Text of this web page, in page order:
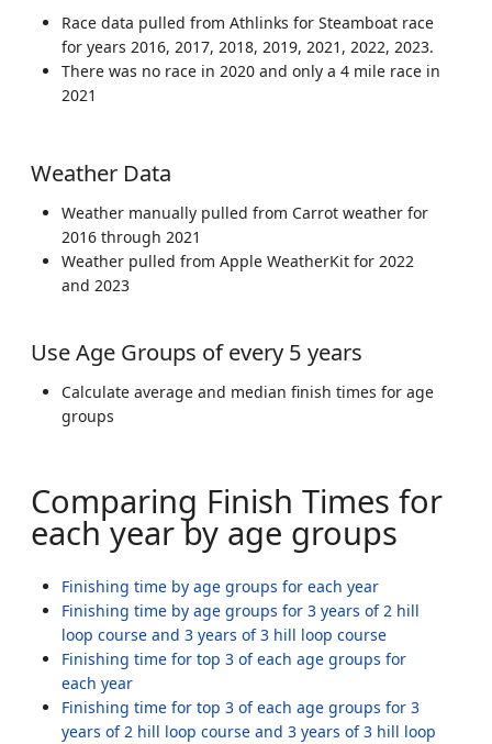
Race data pulled from Athlinks for Steamboat race
for years 2016, 2017, 2018, 2019, 2021, 2022, 2023.
There was no race in 2020 and only a 4 mile race in
2021
Weather Data
Weather manually pulled from Carrot weather for
2016 through 2021
Weather pulled from Apple WeatherKit for 2022
and 2023
Use Age Groups of every 5 years
Calculate average and median finish times for age
groups
Comparing Finish Times for
each year by age groups
Finishing time by age groups for each year
Finishing time by age groups for 3 years of 2 hill
loop course and 3 years of 3 hill loop course
Finishing time for top 3 of each age groups for
each year
Finishing time for top 3 of each age groups for 3
years of 2 hill loop course and 3 years of 3 hill loop